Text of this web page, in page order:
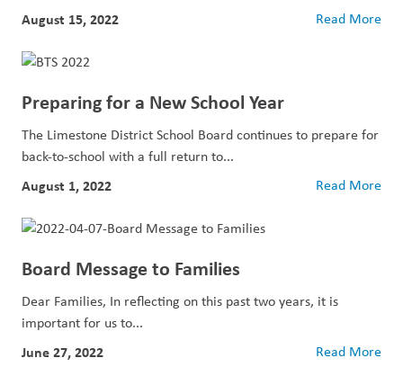
August 15, 2022 Read More
Preparing for a New School Year
The Limestone District School Board continues to prepare for
back-to-school with a full return to...
August 1, 2022 Read More
Board Message to Families
Dear Families, In reflecting on this past two years, it is
important for us to...
June 27, 2022 Read More